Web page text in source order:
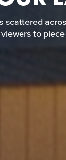
to
is
- inviting